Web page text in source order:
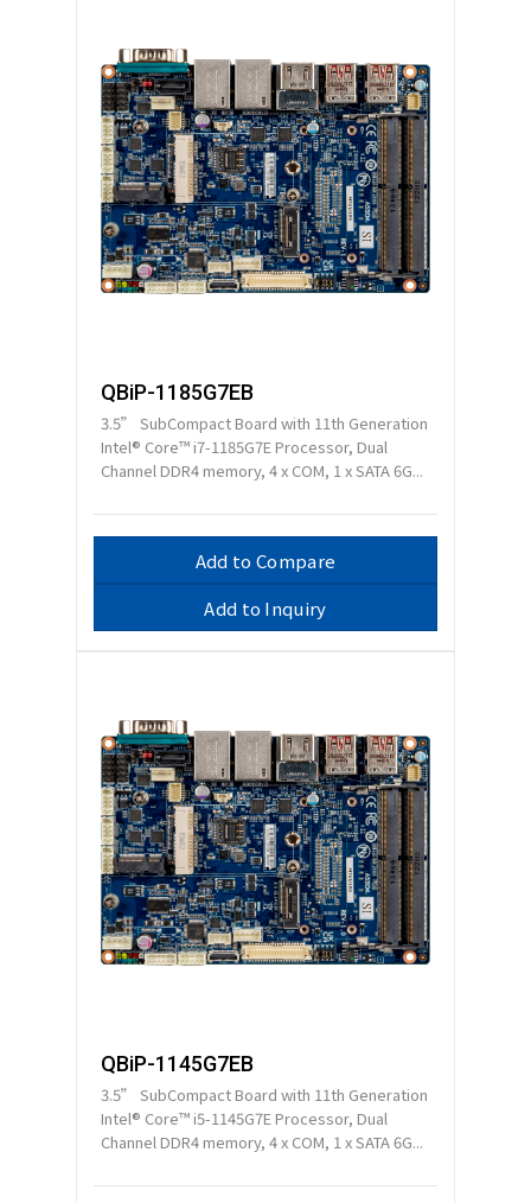
QBiP-1185G7EB
3.5” SubCompact Board with 11th Generation
Intel® Core™ i7-1185G7E Processor, Dual
Channel DDR4 memory, 4 x COM, 1 x SATA 6G...
Add to Compare
Add to Inquiry
QBiP-1145G7EB
3.5” SubCompact Board with 11th Generation
Intel® Core™ i5-1145G7E Processor, Dual
Channel DDR4 memory, 4 x COM, 1 x SATA 6G...